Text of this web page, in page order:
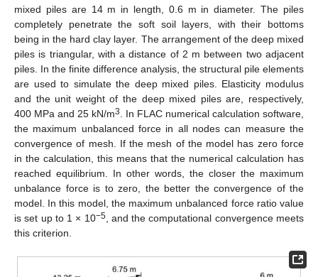
mixed piles are 14 m in length, 0.6 m in diameter. The piles
completely penetrate the soft soil layers, with their bottoms
being in the hard clay layer. The arrangement of the deep mixed
piles is triangular, with a distance of 2 m between two adjacent
piles. In the finite difference analysis, the structural pile elements
are used to simulate the deep mixed piles. Elasticity modulus
and the unit weight of the deep mixed piles are, respectively,
400 MPa and 25 kN/m3
. In FLAC numerical calculation software,
the maximum unbalanced force in all nodes can measure the
convergence of mesh. If the mesh of the model has zero force
in the calculation, this means that the numerical calculation has
reached equilibrium. In other words, the closer the maximum
unbalance force is to zero, the better the convergence of the
model. In this model, the maximum unbalanced force ratio value
is set up to 1 × 10−5, and the computational convergence meets
this criterion.